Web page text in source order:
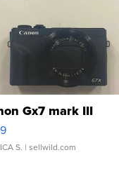
Gx7 mark III
S. | sellwild.com